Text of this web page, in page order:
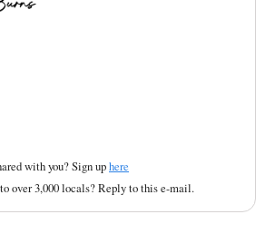
with you? Sign uphere
over 3,000 locals? Reply to this e-mail.